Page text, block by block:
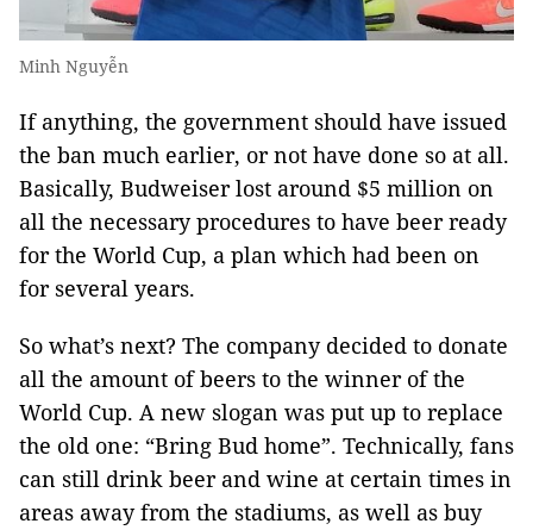
Minh Nguyễn
If anything, the government should have issued
the ban much earlier, or not have done so at all.
Basically, Budweiser lost around $5 million on
all the necessary procedures to have beer ready
for the World Cup, a plan which had been on
for several years.
So what’s next? The company decided to donate
all the amount of beers to the winner of the
World Cup. A new slogan was put up to replace
the old one: “Bring Bud home”. Technically, fans
can still drink beer and wine at certain times in
areas away from the stadiums, as well as buy